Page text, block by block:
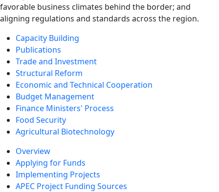
favorable business climates behind the border; and
aligning regulations and standards across the region.
Capacity Building
Publications
Trade and Investment
Structural Reform
Economic and Technical Cooperation
Budget Management
Finance Ministers' Process
Food Security
Agricultural Biotechnology
Overview
Applying for Funds
Implementing Projects
APEC Project Funding Sources